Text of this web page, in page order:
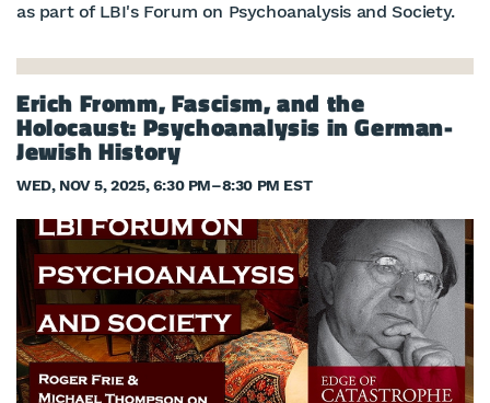
as part of LBI's Forum on Psychoanalysis and Society.
Erich Fromm, Fascism, and the
Holocaust: Psychoanalysis in German-
Jewish History
WED, NOV 5, 2025, 6:30 PM–8:30 PM EST